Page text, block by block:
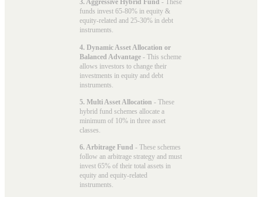
3. Aggressive Hybrid Fund - These
funds invest 65-80% in equity &
equity-related and 25-30% in debt
instruments.
4. Dynamic Asset Allocation or
Balanced Advantage - This scheme
allows investors to change their
investments in equity and debt
instruments.
5. Multi Asset Allocation - These
hybrid fund schemes allocate a
minimum of 10% in three asset
classes.
6. Arbitrage Fund - These schemes
follow an arbitrage strategy and must
invest 65% of their total assets in
equity and equity-related
instruments.